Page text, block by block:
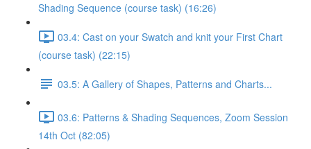
Shading Sequence (course task) (16:26)
03.4: Cast on your Swatch and knit your First Chart
(course task) (22:15)
03.5: A Gallery of Shapes, Patterns and Charts...
03.6: Patterns & Shading Sequences, Zoom Session
14th Oct (82:05)